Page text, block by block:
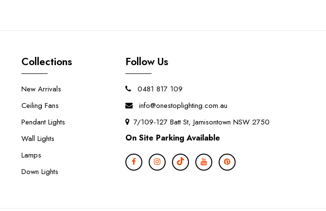
Collections
New Arrivals
Ceiling Fans
Pendant Lights
Wall Lights
Lamps
Down Lights
Follow Us
0481 817 109
info@onestoplighting.com.au
7/109-127 Batt St, Jamisontown NSW 2750
On Site Parking Available